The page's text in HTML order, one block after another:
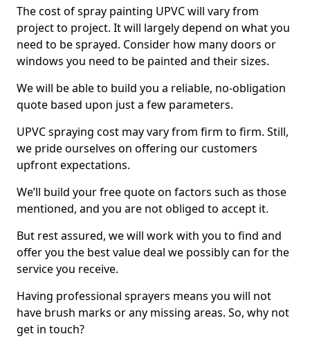
The cost of spray painting UPVC will vary from
project to project. It will largely depend on what you
need to be sprayed. Consider how many doors or
windows you need to be painted and their sizes.
We will be able to build you a reliable, no-obligation
quote based upon just a few parameters.
UPVC spraying cost may vary from firm to firm. Still,
we pride ourselves on offering our customers
upfront expectations.
We’ll build your free quote on factors such as those
mentioned, and you are not obliged to accept it.
But rest assured, we will work with you to find and
offer you the best value deal we possibly can for the
service you receive.
Having professional sprayers means you will not
have brush marks or any missing areas. So, why not
get in touch?